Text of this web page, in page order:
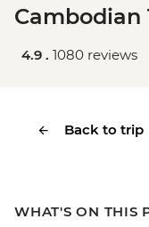
Cambodian
4.9 . 1080 reviews
Back to trip
WHAT'S ON THIS